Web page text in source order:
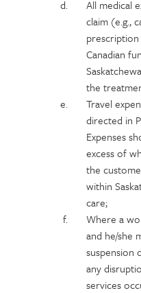
All medical
claim (e.g.,
Canadian
the
Travel
directed in
Expenses
excess of
the
within
care;
Where a
and he/she
suspension
any
services